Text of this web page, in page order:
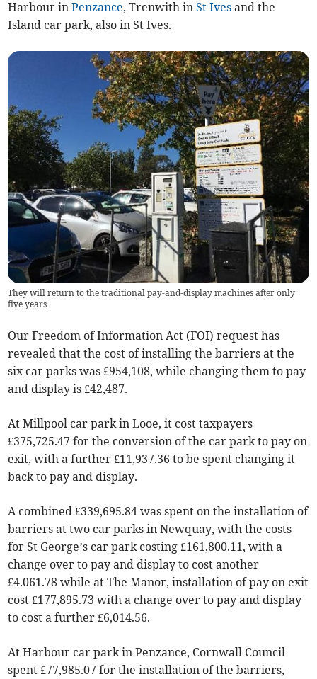
Harbour inPenzance, Trenwith inSt Ives and the
Island car park, also in St Ives.
They will return to the traditional pay-and-display machines after only
five years
Our Freedom of Information Act (FOI) request has
revealed that the cost of installing the barriers at the
six car parks was £954,108, while changing them to pay
and display is £42,487.
At Millpool car park in Looe, it cost taxpayers
£375,725.47 for the conversion of the car park to pay on
exit, with a further £11,937.36 to be spent changing it
back to pay and display.
A combined £339,695.84 was spent on the installation of
barriers at two car parks in Newquay, with the costs
for St George’s car park costing £161,800.11, with a
change over to pay and display to cost another
£4.061.78 while at The Manor, installation of pay on exit
cost £177,895.73 with a change over to pay and display
to cost a further £6,014.56.
At Harbour car park in Penzance, Cornwall Council
spent £77,985.07 for the installation of the barriers,